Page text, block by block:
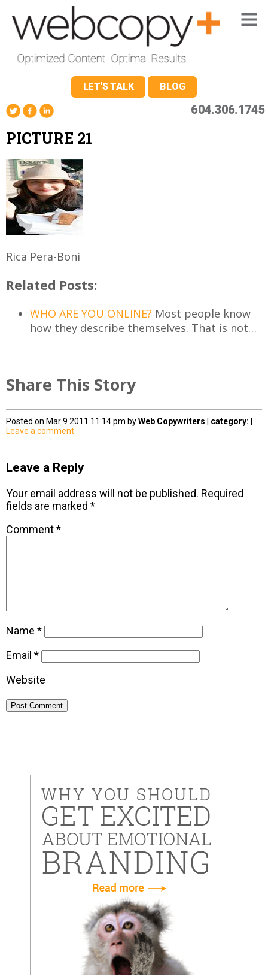
LET'S TALK BLOG
604.306.1745
PICTURE 21
Rica Pera-Boni
Related Posts:
WHO ARE YOU ONLINE? Most people know
how they describe themselves. That is not…
Share This Story
Posted on Mar 9 2011 11:14 pm byWeb Copywriters category:
Leave a comment
Leave a Reply
Your email address will not be published. Required
fields are marked *
Comment*
Name *
Email *
Website